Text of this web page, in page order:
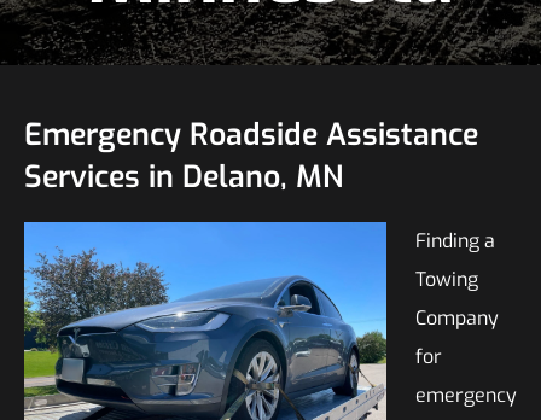
Emergency Roadside Assistance
Services in Delano, MN
Finding a
Towing
Company
for
emergency